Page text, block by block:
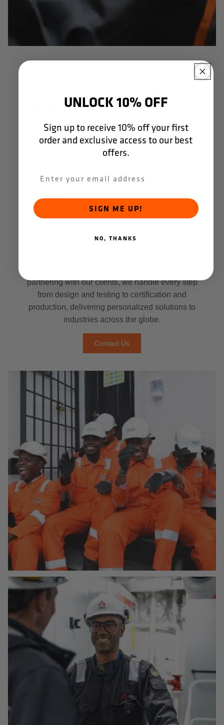
into a unique design
inspired by Formula 1. The
result sets us apart on site
and is well received by our
customers." - CEO, J. de
Jonge.
In some cases, your safety requirements are so
partnering with our clients, we handle every step
from design and testing to certification and
production, delivering personalized solutions to
industries across the globe.
Contact Us
UNLOCK 10% OFF
Sign up to receive 10% off your first
order and exclusive access to our best
offers.
SIGN ME UP!
NO, THANKS